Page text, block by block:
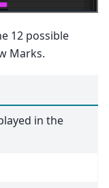
12 possible
Marks.
in the